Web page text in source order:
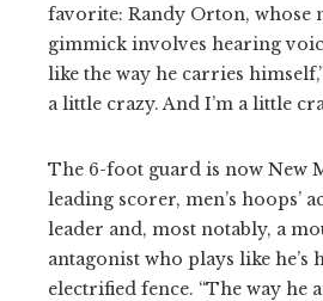
favorite: Randy Orton, whose
gimmick involves hearing
like the way he carries himself,”
a little crazy. And I’m a little
The 6-foot guard is now New
leading scorer, men’s hoops’
leader and, most notably, a
antagonist who plays like
electrified fence. “The way he